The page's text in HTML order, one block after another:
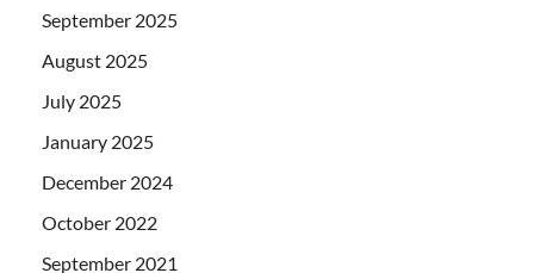
September 2025
August 2025
July 2025
January 2025
December 2024
October 2022
September 2021